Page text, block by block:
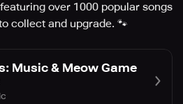
over 1000 popular songs
collect and upgrade. 🐾
Music & Meow Game